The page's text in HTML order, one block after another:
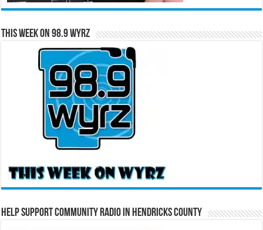
This Week on 98.9 WYRZ
Help Support Community Radio in Hendricks County